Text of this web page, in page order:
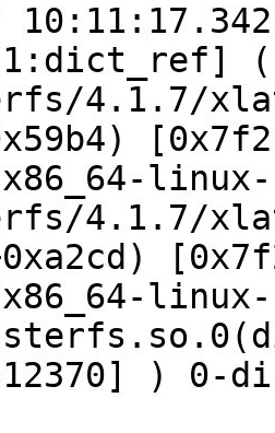
4.1.7/
linux-
4.1.7/
linux-
) 0-